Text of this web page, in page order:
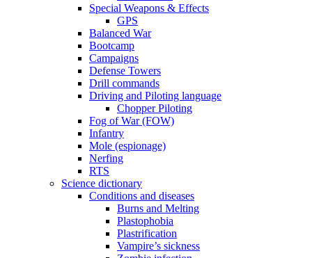
Special Weapons & Effects
GPS
Balanced War
Bootcamp
Campaigns
Defense Towers
Drill commands
Driving and Piloting language
Chopper Piloting
Fog of War (FOW)
Infantry
Mole (espionage)
Nerfing
RTS
Science dictionary
Conditions and diseases
Burns and Melting
Plastophobia
Plastrification
Vampire’s sickness